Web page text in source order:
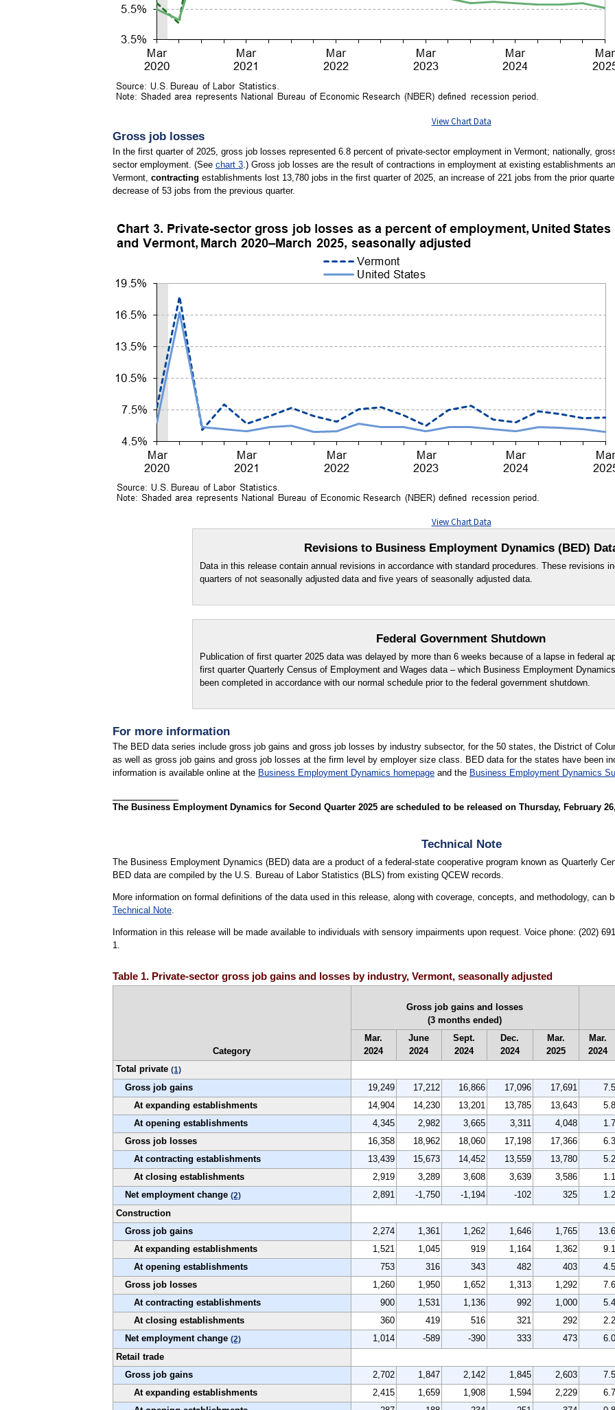
View Chart Data
Gross job losses
In the first quarter of 2025, gross job losses represented 6.8 percent of private-sector employment in Vermont; nationally,
sector employment. (See chart 3.) Gross job losses are the result of contractions in employment at existing establishments
Vermont, contracting establishments lost 13,780 jobs in the first quarter of 2025, an increase of 221 jobs from the prior
decrease of 53 jobs from the previous quarter.
View Chart Data
Revisions to Business Employment Dynamics (BED)
Data in this release contain annual revisions in accordance with standard procedures. These revisions
quarters of not seasonally adjusted data and five years of seasonally adjusted data.
Federal Government Shutdown
Publication of first quarter 2025 data was delayed by more than 6 weeks because of a lapse in federal
first quarter Quarterly Census of Employment and Wages data – which Business Employment
been completed in accordance with our normal schedule prior to the federal government shutdown.
For more information
The BED data series include gross job gains and gross job losses by industry subsector, for the 50 states, the District of
as well as gross job gains and gross job losses at the firm level by employer size class. BED data for the states have been
information is available online at the Business Employment Dynamics homepageand the Business Employment Dynamics
The Business Employment Dynamics for Second Quarter 2025 are scheduled to be released on Thursday, February
Technical Note
The Business Employment Dynamics (BED) data are a product of a federal-state cooperative program known as Quarterly
BED data are compiled by the U.S. Bureau of Labor Statistics (BLS) from existing QCEW records.
More information on formal definitions of the data used in this release, along with coverage, concepts, and methodology, can
Technical Note.
Information in this release will be made available to individuals with sensory impairments upon request. Voice phone: (202)
1.
Table 1. Private-sector gross job gains and losses by industry, Vermont, seasonally adjusted
Category
Gross job gains and losses
(3 months ended)
Mar.
2024
June
2024
Sept.
2024
Dec.
2024
Mar.
2025
Mar.
2024
Total private (1)
Gross job gains 19,249 17,212 16,866 17,096 17,691 7.5
At expanding establishments
14,904 14,230 13,201 13,785 13,643 5.8
At opening establishments
4,345 2,982 3,665 3,311 4,048 1.7
Gross job losses
16,358 18,962 18,060 17,198 17,366 6.3
At contracting establishments
13,439 15,673 14,452 13,559 13,780 5.2
At closing establishments
2,919 3,289 3,608 3,639 3,586 1.1
Net employment change (2) 2,891 -1,750 -1,194 -102 325 1.2
Construction
Gross job gains
2,274 1,361 1,262 1,646 1,765 13.6
At expanding establishments
1,521 1,045 919 1,164 1,362 9.1
At opening establishments
753 316 343 482 403 4.5
Gross job losses
1,260 1,950 1,652 1,313 1,292 7.6
At contracting establishments
900 1,531 1,136 992 1,000 5.4
At closing establishments
360 419 516 321 292 2.2
Net employment change (2) 1,014 -589 -390 333 473 6.0
Retail trade
Gross job gains
2,702 1,847 2,142 1,845 2,603 7.5
At expanding establishments
2,415 1,659 1,908 1,594 2,229 6.7